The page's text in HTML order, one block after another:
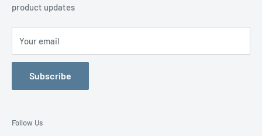
Contact Us
product updates
Your email
Subscribe
Follow Us